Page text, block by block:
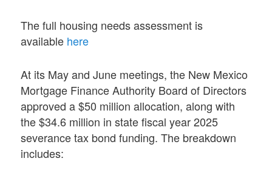
The full housing needs assessment is
available here
At its May and June meetings, the New Mexico
Mortgage Finance Authority Board of Directors
approved a $50 million allocation, along with
the $34.6 million in state fiscal year 2025
severance tax bond funding. The breakdown
includes: